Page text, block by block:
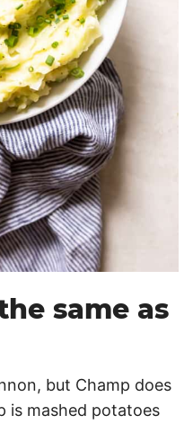
same as
but Champ does
is mashed potatoes